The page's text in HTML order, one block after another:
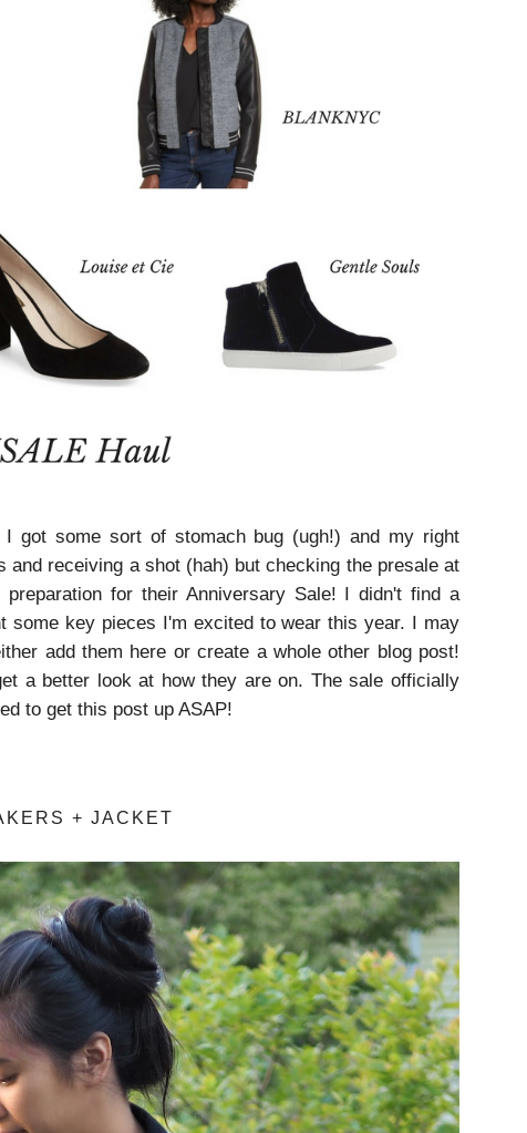
got some sort of stomach bug (ugh!) and my right
and receiving a shot (hah) but checking the presale at
for their Anniversary Sale! I didn't find a
some key pieces I'm excited to wear this year. I may
add them here or create a whole other blog post!
a better look at how they are on. The sale officially
to get this post up ASAP!
+ JACKET